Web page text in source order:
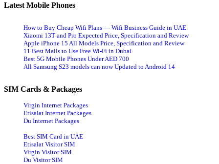
Latest Mobile Phones
How to Buy Cheap Wifi Plans — Wifi Business Guide in UAE
Xiaomi 13T and Pro Expected Price, Specification and Review
Apple iPhone 15 All Models Price, Specification and Review
11 Best Malls to Use Free Wi-Fi in Dubai
Best 5G Mobile Phones Under AED 700
All Samsung S23 models can now Updated to Android 14
SIM Cards & Packages
Virgin Internet Packages
Etisalat Internet Packages
Du Internet Packages
Best SIM Card in UAE
Etisalat Visitor SIM
Virgin Visitor SIM
Du Visitor SIM